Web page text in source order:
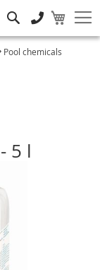
Pool chemicals
5 l